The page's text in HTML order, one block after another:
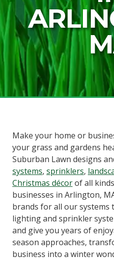
Make your home or
your grass and gardens
Suburban Lawn designs
systems, sprinklers,
Christmas décorof all
businesses in Arlington,
brands for all our
lighting and sprinkler
and give you years of
season approaches,
business into a winter